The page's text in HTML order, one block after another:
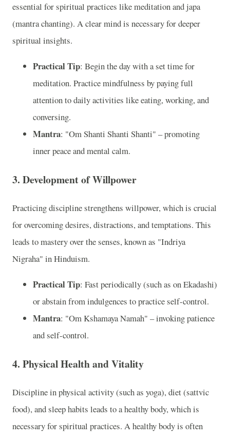
essential for spiritual practices like meditation and japa
(mantra chanting). A clear mind is necessary for deeper
spiritual insights.
Practical Tip: Begin the day with a set time for
meditation. Practice mindfulness by paying full
attention to daily activities like eating, working, and
conversing.
Mantra: "Om Shanti Shanti Shanti" – promoting
inner peace and mental calm.
3. Development of Willpower
Practicing discipline strengthens willpower, which is crucial
for overcoming desires, distractions, and temptations. This
leads to mastery over the senses, known as "Indriya
Nigraha" in Hinduism.
Practical Tip: Fast periodically (such as on Ekadashi)
or abstain from indulgences to practice self-control.
Mantra: "Om Kshamaya Namah" – invoking patience
and self-control.
4. Physical Health and Vitality
Discipline in physical activity (such as yoga), diet (sattvic
food), and sleep habits leads to a healthy body, which is
necessary for spiritual practices. A healthy body is often